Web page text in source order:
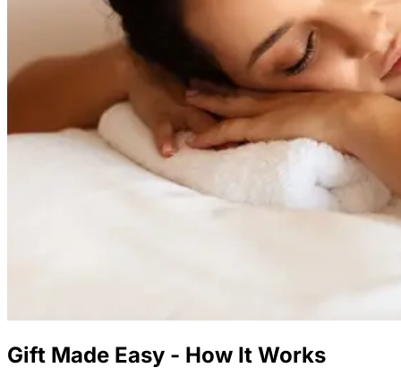
Gift Made Easy - How It Works